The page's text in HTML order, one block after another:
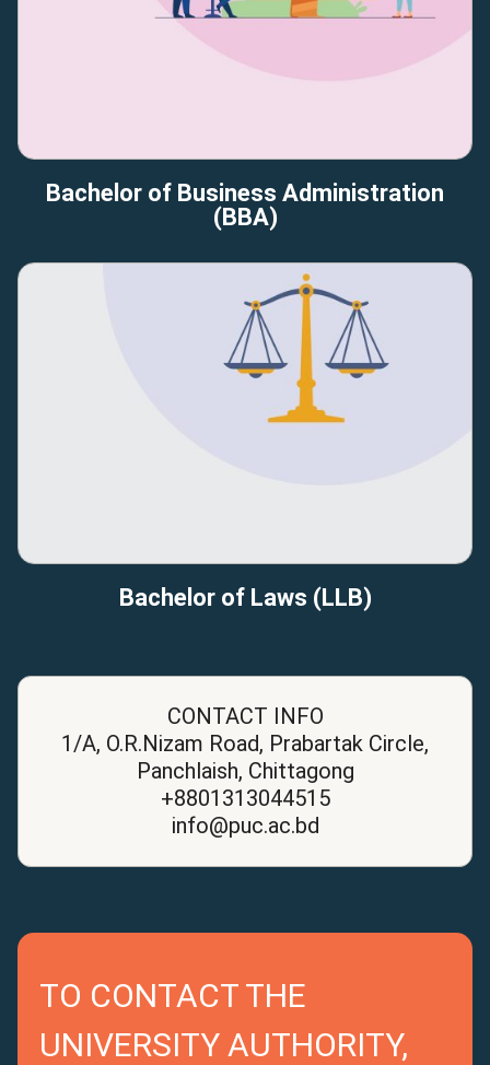
Bachelor of Business Administration
(BBA)
Bachelor of Laws (LLB)
CONTACT INFO
1/A, O.R.Nizam Road, Prabartak Circle,
Panchlaish, Chittagong
+8801313044515
info@puc.ac.bd
TO CONTACT THE
UNIVERSITY AUTHORITY,